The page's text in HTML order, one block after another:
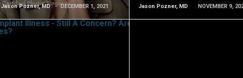
Jason Pozner, MD DECEMBER 1, 2021 Jason Pozner, MD NOVEMBER 9,